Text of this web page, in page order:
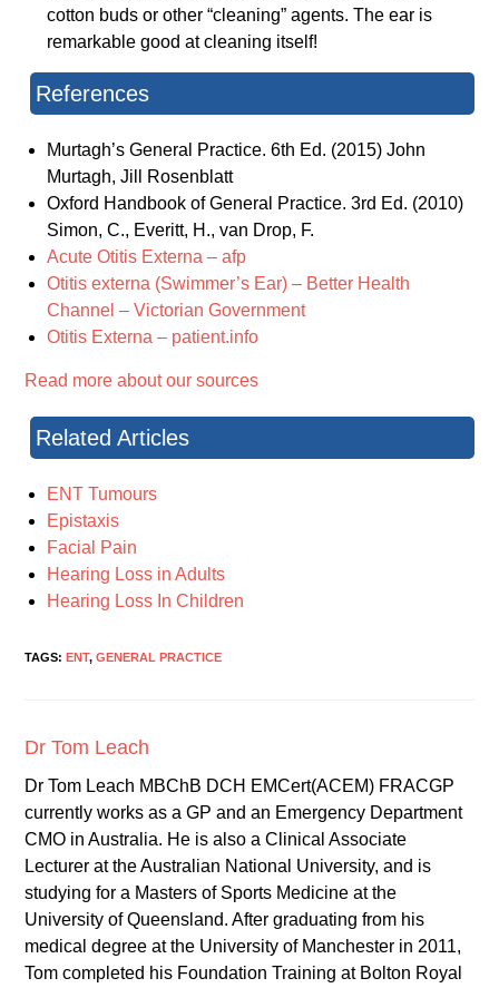
cotton buds or other “cleaning” agents. The ear is
remarkable good at cleaning itself!
References
Murtagh’s General Practice. 6th Ed. (2015) John
Murtagh, Jill Rosenblatt
Oxford Handbook of General Practice. 3rd Ed. (2010)
Simon, C., Everitt, H., van Drop, F.
Acute Otitis Externa – afp
Otitis externa (Swimmer’s Ear) – Better Health
Channel – Victorian Government
Otitis Externa – patient.info
Read more about our sources
Related Articles
ENT Tumours
Epistaxis
Facial Pain
Hearing Loss in Adults
Hearing Loss In Children
TAGS: ENT, GENERAL PRACTICE
Dr Tom Leach
Dr Tom Leach MBChB DCH EMCert(ACEM) FRACGP
currently works as a GP and an Emergency Department
CMO in Australia. He is also a Clinical Associate
Lecturer at the Australian National University, and is
studying for a Masters of Sports Medicine at the
University of Queensland. After graduating from his
medical degree at the University of Manchester in 2011,
Tom completed his Foundation Training at Bolton Royal